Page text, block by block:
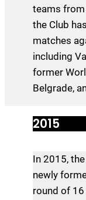
teams from
the Club
matches
including
former
Belgrade,
2015
In 2015,
newly
round of